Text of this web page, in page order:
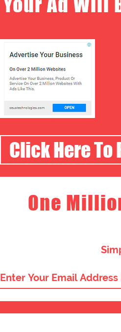
Click Here To
One